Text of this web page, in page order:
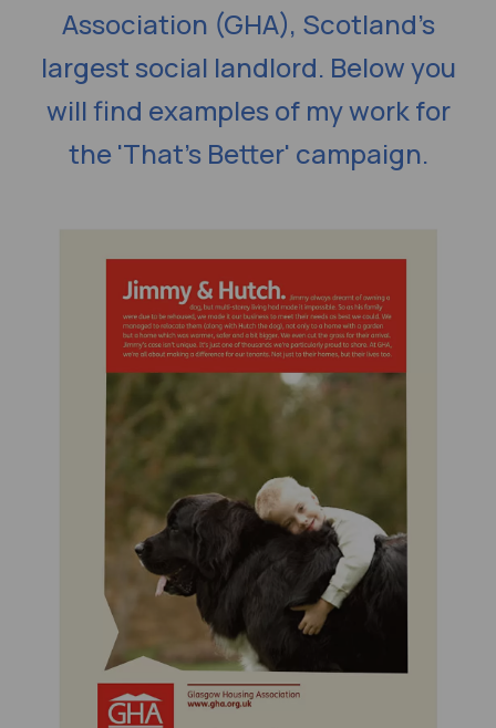
Association (GHA), Scotland’s
largest social landlord. Below you
will find examples of my work for
the 'That's Better' campaign.